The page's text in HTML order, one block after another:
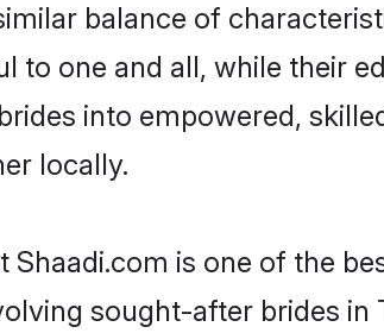
balance of
to one and all, while their
into empowered,
locally.
Shaadi.com is one of the
sought-after brides